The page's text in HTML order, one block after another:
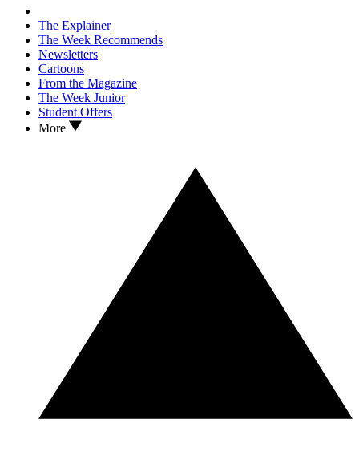
The Explainer
The Week Recommends
Newsletters
Cartoons
From the Magazine
The Week Junior
Student Offers
More